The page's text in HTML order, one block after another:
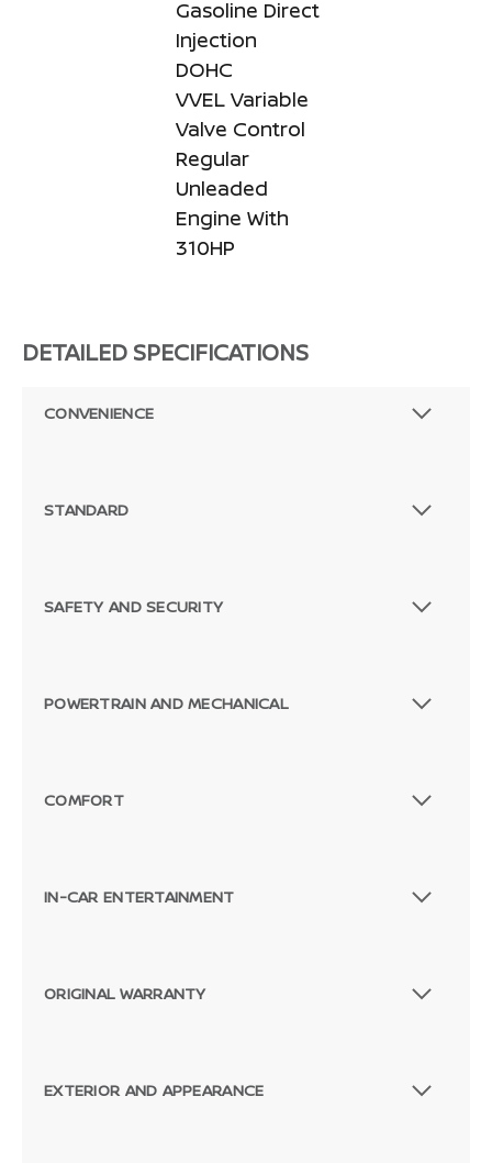
Gasoline Direct
Injection
DOHC
VVEL Variable
Valve Control
Regular
Unleaded
Engine With
310HP
DETAILED SPECIFICATIONS
CONVENIENCE
STANDARD
SAFETY AND SECURITY
POWERTRAIN AND MECHANICAL
COMFORT
IN-CAR ENTERTAINMENT
ORIGINAL WARRANTY
EXTERIOR AND APPEARANCE